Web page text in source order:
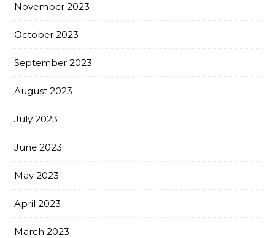
November 2023
October 2023
September 2023
August 2023
July 2023
June 2023
May 2023
April 2023
March 2023